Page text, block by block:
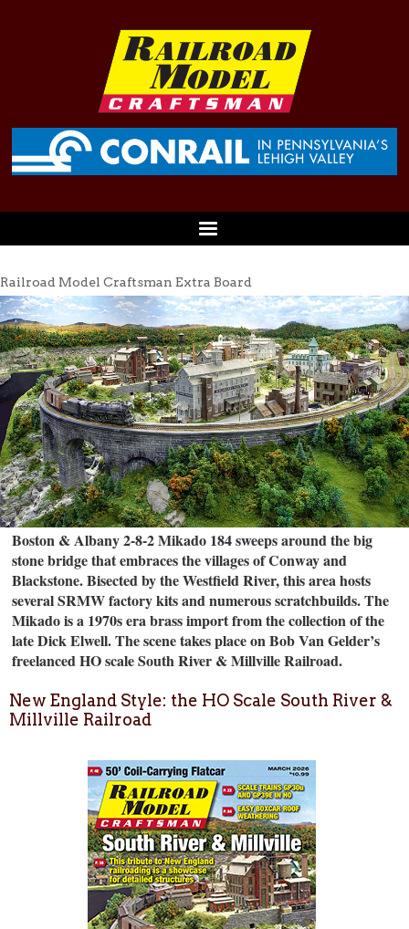
Railroad Model Craftsman Extra Board
Boston & Albany 2-8-2 Mikado 184 sweeps around the big
stone bridge that embraces the villages of Conway and
Blackstone. Bisected by the Westfield River, this area hosts
several SRMW factory kits and numerous scratchbuilds. The
Mikado is a 1970s era brass import from the collection of the
late Dick Elwell. The scene takes place on Bob Van Gelder’s
freelanced HO scale South River & Millville Railroad.
New England Style: the HO Scale South River &
Millville Railroad